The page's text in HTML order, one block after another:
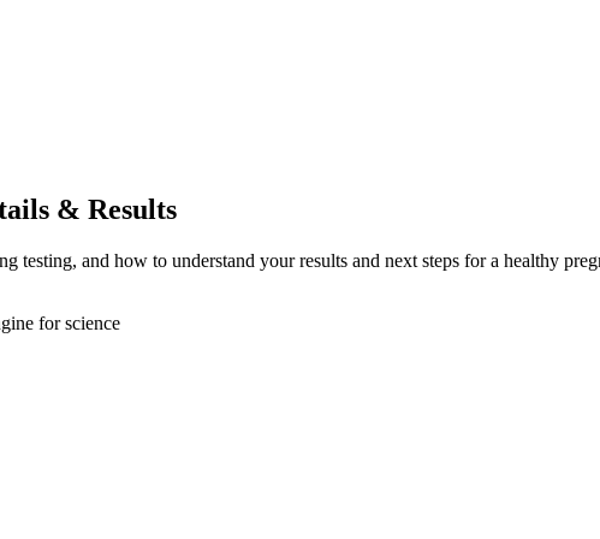
& Results
testing, and how to understand your results and next steps for a healthy
for science